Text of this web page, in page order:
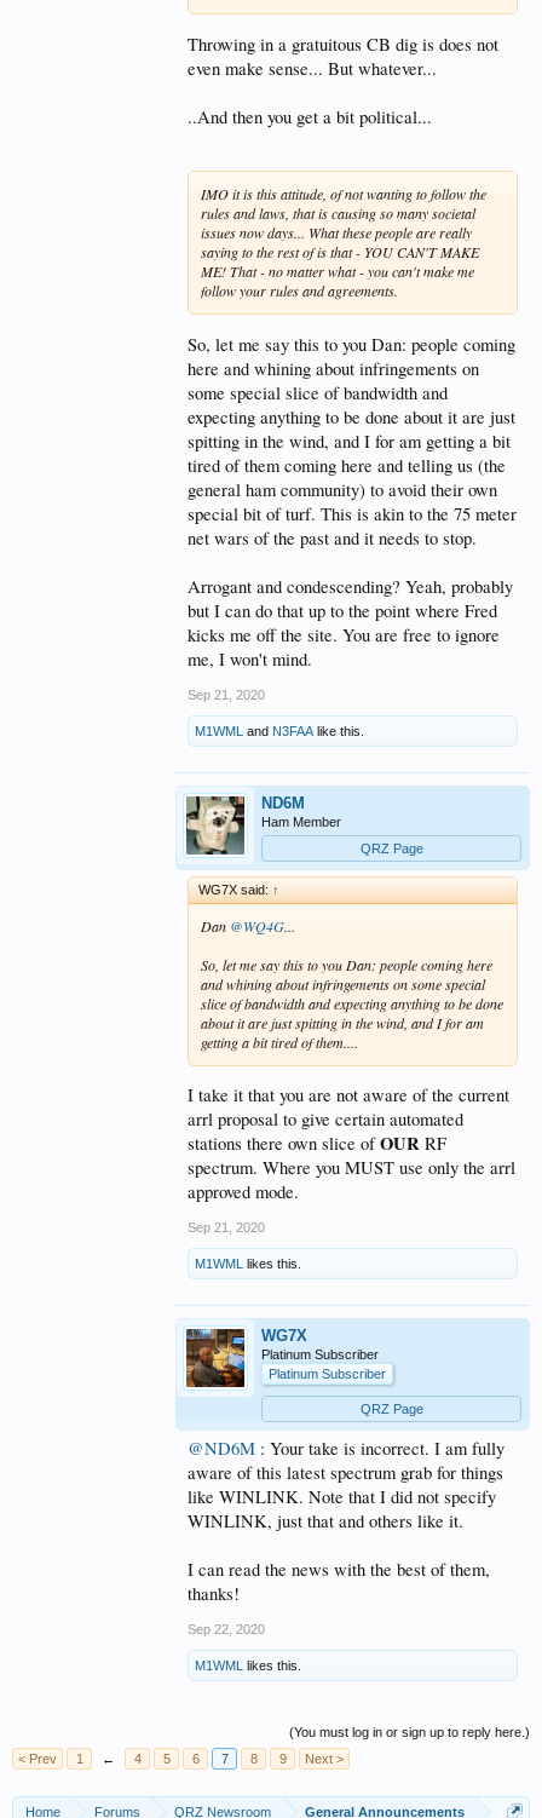
Throwing in a gratuitous CB dig is does not
even make sense... But whatever...
..And then you get a bit political...
IMO it is this attitude, of not wanting to follow the
rules and laws, that is causing so many societal
issues now days... What these people are really
saying to the rest of is that - YOU CAN'T MAKE
ME! That - no matter what - you can't make me
follow your rules and agreements.
So, let me say this to you Dan: people coming
here and whining about infringements on
some special slice of bandwidth and
expecting anything to be done about it are just
spitting in the wind, and I for am getting a bit
tired of them coming here and telling us (the
general ham community) to avoid their own
special bit of turf. This is akin to the 75 meter
net wars of the past and it needs to stop.
Arrogant and condescending? Yeah, probably
but I can do that up to the point where Fred
kicks me off the site. You are free to ignore
me, I won't mind.
Sep 21, 2020
M1WML and N3FAA like this.
ND6M
Ham Member
QRZ Page
WG7X said: ↑
Dan @WQ4G...
So, let me say this to you Dan: people coming here
and whining about infringements on some special
slice of bandwidth and expecting anything to be done
about it are just spitting in the wind, and I for am
getting a bit tired of them....
I take it that you are not aware of the current
arrl proposal to give certain automated
stations there own slice ofOUR RF
spectrum. Where you MUST use only the arrl
approved mode.
Sep 21, 2020
M1WML likes this.
WG7X
Platinum Subscriber
Platinum Subscriber
QRZ Page
@ND6M : Your take is incorrect. I am fully
aware of this latest spectrum grab for things
like WINLINK. Note that I did not specify
WINLINK, just that and others like it.
I can read the news with the best of them,
thanks!
Sep 22, 2020
M1WML likes this.
(You must log in or sign up to reply here.)
< Prev
1 ← 4 5 6 7 8 9 Next >
Home Forums QRZ Newsroom General Announcements